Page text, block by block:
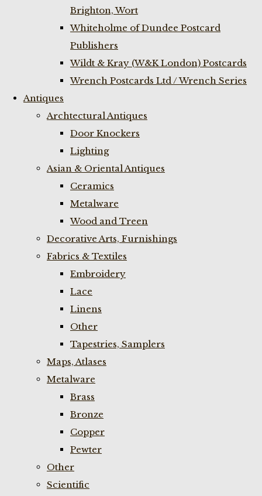
Brighton, Wort
Whiteholme of Dundee Postcard
Publishers
Wildt & Kray (W&K London) Postcards
Wrench Postcards Ltd / Wrench Series
Antiques
Archtectural Antiques
Door Knockers
Lighting
Asian & Oriental Antiques
Ceramics
Metalware
Wood and Treen
Decorative Arts, Furnishings
Fabrics & Textiles
Embroidery
Lace
Linens
Other
Tapestries, Samplers
Maps, Atlases
Metalware
Brass
Bronze
Copper
Pewter
Other
Scientific